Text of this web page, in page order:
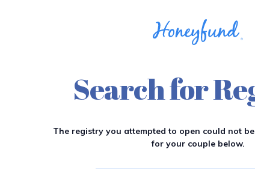
Search for
The registry you attempted to open could not
for your couple below.